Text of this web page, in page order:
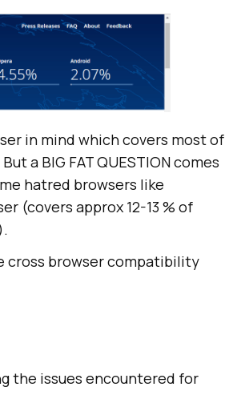
in mind which covers most of
a BIG FAT QUESTION comes
hatred browsers like
(covers approx 12-13 % of
cross browser compatibility
the issues encountered for